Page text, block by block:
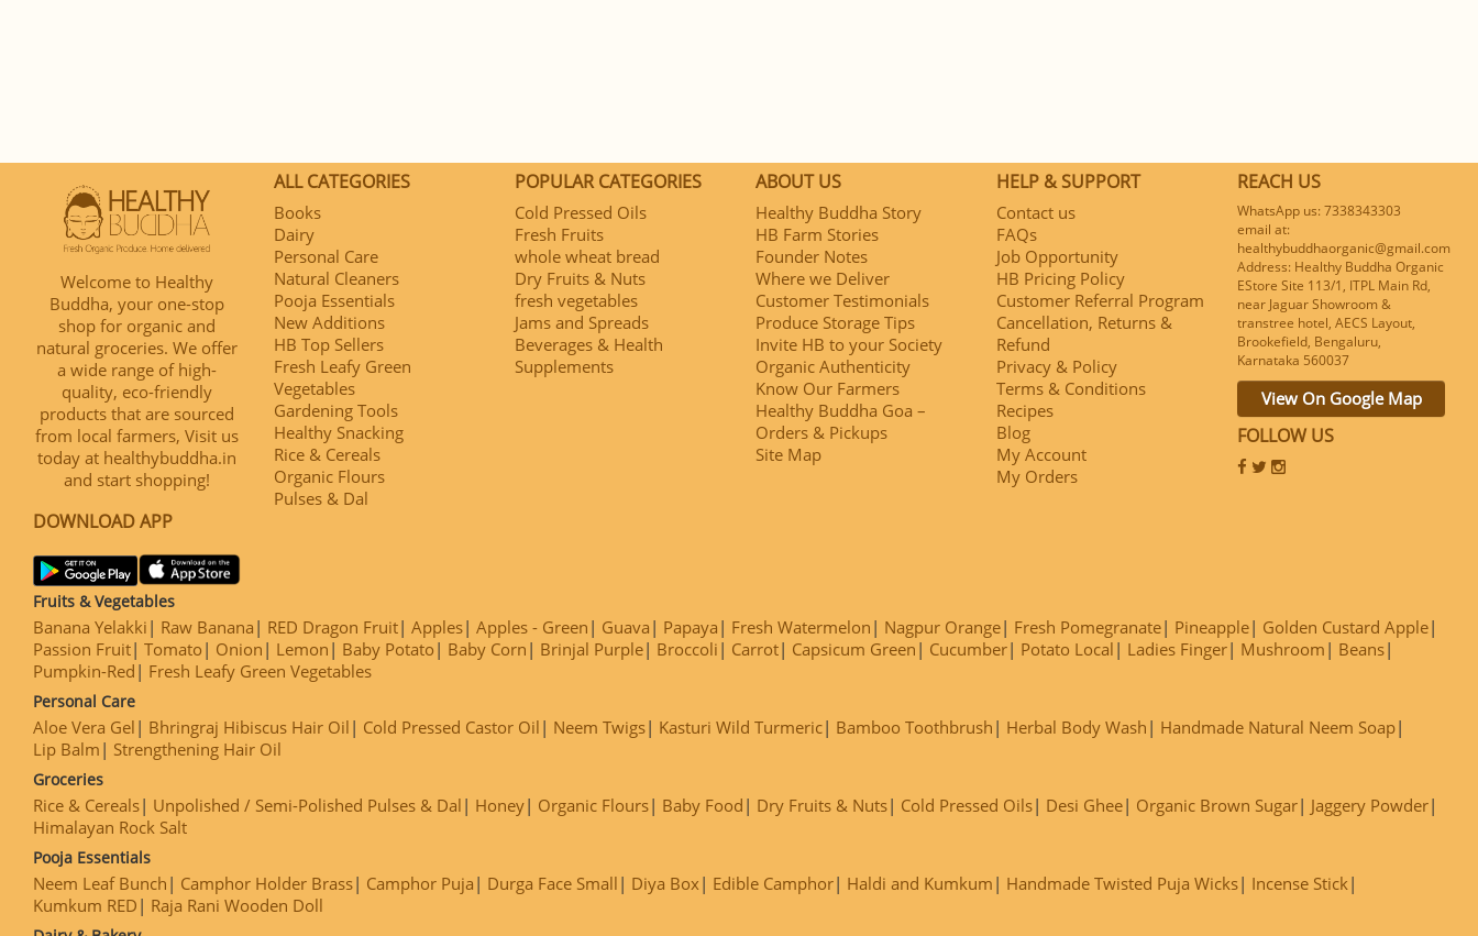
Welcome to Healthy
Buddha, your one-stop
shop for organic and
natural groceries. We offer
a wide range of high-
quality, eco-friendly
products that are sourced
from local farmers, Visit us
today at healthybuddha.in
and start shopping!
DOWNLOAD APP
ALL CATEGORIES
Books
Dairy
Personal Care
Natural Cleaners
Pooja Essentials
New Additions
HB Top Sellers
Fresh Leafy Green
Vegetables
Gardening Tools
Healthy Snacking
Rice & Cereals
Organic Flours
Pulses & Dal
POPULAR CATEGORIES
Cold Pressed Oils
Fresh Fruits
whole wheat bread
Dry Fruits & Nuts
fresh vegetables
Jams and Spreads
Beverages & Health
Supplements
ABOUT US
Healthy Buddha Story
HB Farm Stories
Founder Notes
Where we Deliver
Customer Testimonials
Produce Storage Tips
Invite HB to your Society
Organic Authenticity
Know Our Farmers
Healthy Buddha Goa –
Orders & Pickups
Site Map
HELP & SUPPORT
Contact us
FAQs
Job Opportunity
HB Pricing Policy
Customer Referral Program
Cancellation, Returns &
Refund
Privacy & Policy
Terms & Conditions
Recipes
Blog
My Account
My Orders
REACH US
WhatsApp us: 7338343303
email at:
healthybuddhaorganic@gmail.com
Address: Healthy Buddha Organic
EStore Site 113/1, ITPL Main Rd,
near Jaguar Showroom &
transtree hotel, AECS Layout,
Brookefield, Bengaluru,
Karnataka 560037
View On Google Map
FOLLOW US
Fruits & Vegetables
Banana Yelakki Raw Banana RED Dragon Fruit Apples Apples - Green Guava Papaya Fresh Watermelon Nagpur Orange Fresh Pomegranate Pineapple
Golden Custard Apple
Passion Fruit Tomato Onion Lemon Baby Potato Baby Corn Brinjal Purple Broccoli Carrot Capsicum Green Cucumber Potato Local Ladies Finger Mushroom
Beans
Pumpkin-Red
Fresh Leafy Green Vegetables
Personal Care
Aloe Vera Gel Bhringraj Hibiscus Hair Oil Cold Pressed Castor Oil Neem Twigs Kasturi Wild Turmeric Bamboo Toothbrush Herbal Body Wash
Handmade Natural Neem Soap
Lip Balm
Strengthening Hair Oil
Groceries
Rice & Cereals Unpolished / Semi-Polished Pulses & Dal Honey Organic Flours Baby Food Dry Fruits & Nuts Cold Pressed Oils Desi Ghee Organic Brown Sugar
Jaggery Powder
Himalayan Rock Salt
Pooja Essentials
Neem Leaf Bunch Camphor Holder Brass Camphor Puja Durga Face Small Diya Box Edible Camphor Haldi and Kumkum Handmade Twisted Puja Wicks
Incense Stick
Kumkum RED
Raja Rani Wooden Doll